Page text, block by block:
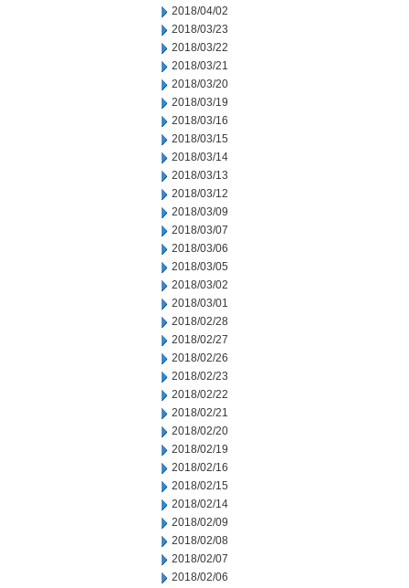
2018/04/02
2018/03/23
2018/03/22
2018/03/21
2018/03/20
2018/03/19
2018/03/16
2018/03/15
2018/03/14
2018/03/13
2018/03/12
2018/03/09
2018/03/07
2018/03/06
2018/03/05
2018/03/02
2018/03/01
2018/02/28
2018/02/27
2018/02/26
2018/02/23
2018/02/22
2018/02/21
2018/02/20
2018/02/19
2018/02/16
2018/02/15
2018/02/14
2018/02/09
2018/02/08
2018/02/07
2018/02/06